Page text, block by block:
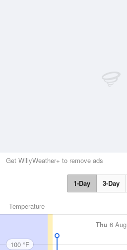
Get WillyWeather+ to remove ads
1-Day 3-Day
Temperature
Thu 6 Aug
100 °F